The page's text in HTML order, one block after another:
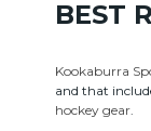
BEST
Kookaburra
and that
hockey gear